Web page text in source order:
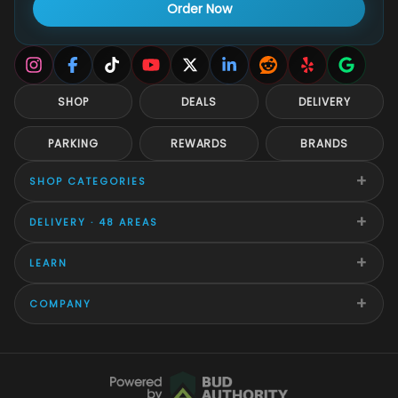
Order Now
SHOP DEALS DELIVERY
PARKING REWARDS BRANDS
SHOP CATEGORIES +
DELIVERY · 48 AREAS +
LEARN +
COMPANY +